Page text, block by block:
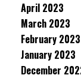
April 2023
March 2023
February 2023
January 2023
December